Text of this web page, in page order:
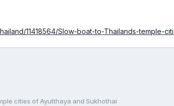
11418564/Slow-boat-to-Thailands-temple-
cities of Ayutthaya and Sukhothai